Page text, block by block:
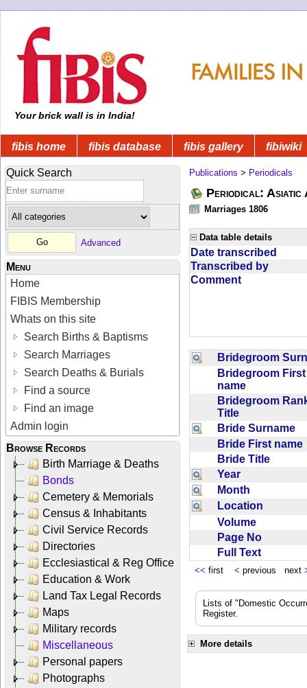
Your brick wall is in India!
fibis home fibis database fibis gallery fibiwiki
Quick Search
Advanced
Menu
Home
FIBIS Membership
Whats on this site
Search Births & Baptisms
Search Marriages
Search Deaths & Burials
Find a source
Find an image
Admin login
Browse Records
Birth Marriage & Deaths
Bonds
Cemetery & Memorials
Census & Inhabitants
Civil Service Records
Directories
Ecclesiastical & Reg Office
Education & Work
Land Tax Legal Records
Maps
Military records
Miscellaneous
Personal papers
Photographs
Publications > Periodicals
Periodical: Asiatic
Marriages 1806
Data table details
Date transcribed
Transcribed by
Comment
Bridegroom
Bridegroom First
name
Bridegroom
Title
Bride Surname
Bride First
Bride Title
Year
Month
Location
Volume
Page No
Full Text
<< first < previous next
Lists of "Domestic
Register.
More details